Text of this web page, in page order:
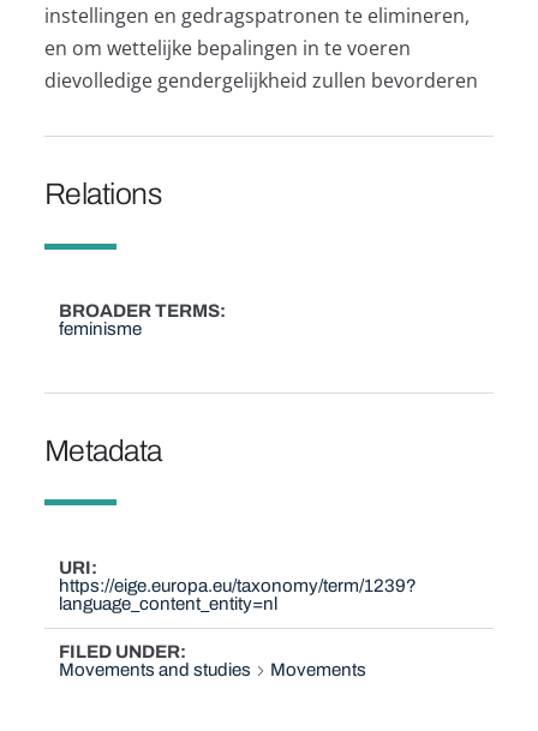
instellingen en gedragspatronen te elimineren,
en om wettelijke bepalingen in te voeren
dievolledige gendergelijkheid zullen bevorderen
Relations
BROADER TERMS
feminisme
Metadata
URI
https://eige.europa.eu/taxonomy/term/1239?
language_content_entity=nl
FILED UNDER
Movements and studies
Movements